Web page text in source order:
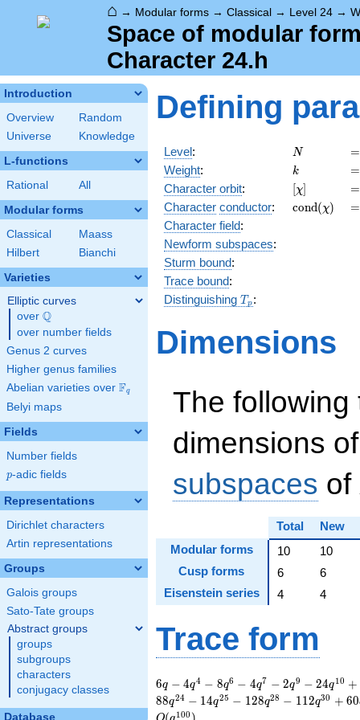
⌂ → Modular forms → Classical → Level 24 →
Space of modular
Character 24.h
Introduction
Overview
Random
Universe
Knowledge
L-functions
Rational All
Modular forms
Classical
Maass
Hilbert
Bianchi
Varieties
Elliptic curves
over \Q
Q
over number fields
Genus 2 curves
Higher genus families
Abelian varieties over \F_{q}
Fq
Belyi maps
Fields
Number fields
p
p-adic fields
Representations
Dirichlet characters
Artin representations
Groups
Galois groups
Sato-Tate groups
Abstract groups
groups
subgroups
characters
conjugacy classes
Database
Defining
Level: N
N =
=
Weight: k
k =
=
Character orbit: [\chi]
[χ] =
=
Character conductor: cond(χ) =
=
Character field:
Newform subspaces:
Sturm bound:
Trace bound:
Distinguishing T_p
T p :
Dimensions
The following
dimensions
subspaces of
Total
New
Modular forms
10
10
Cusp forms
6
6
Eisenstein series
4 4
Trace form
6 q - 4 q^{4} - 8
q^{6} - 4 q^{7} - 2
q^{9} - 24 q^{10} +
6q − 4q4 − 8q6 − 4q7 − 2q9 − 24q10 +
88q24 − 14q25 − 128q28 − 112q30 + 60
100